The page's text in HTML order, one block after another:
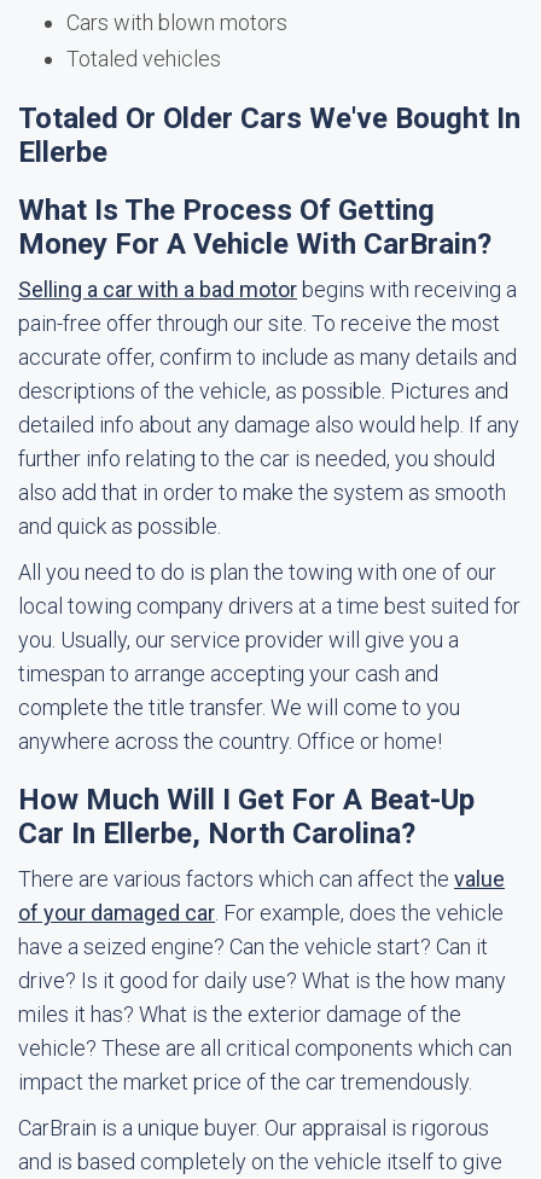
Cars with blown motors
Totaled vehicles
Totaled Or Older Cars We've Bought In
Ellerbe
What Is The Process Of Getting
Money For A Vehicle With CarBrain?
Selling a car with a bad motor begins with receiving a
pain-free offer through our site. To receive the most
accurate offer, confirm to include as many details and
descriptions of the vehicle, as possible. Pictures and
detailed info about any damage also would help. If any
further info relating to the car is needed, you should
also add that in order to make the system as smooth
and quick as possible.
All you need to do is plan the towing with one of our
local towing company drivers at a time best suited for
you. Usually, our service provider will give you a
timespan to arrange accepting your cash and
complete the title transfer. We will come to you
anywhere across the country. Office or home!
How Much Will I Get For A Beat-Up
Car In Ellerbe, North Carolina?
There are various factors which can affect the value
of your damaged car . For example, does the vehicle
have a seized engine? Can the vehicle start? Can it
drive? Is it good for daily use? What is the how many
miles it has? What is the exterior damage of the
vehicle? These are all critical components which can
impact the market price of the car tremendously.
CarBrain is a unique buyer. Our appraisal is rigorous
and is based completely on the vehicle itself to give